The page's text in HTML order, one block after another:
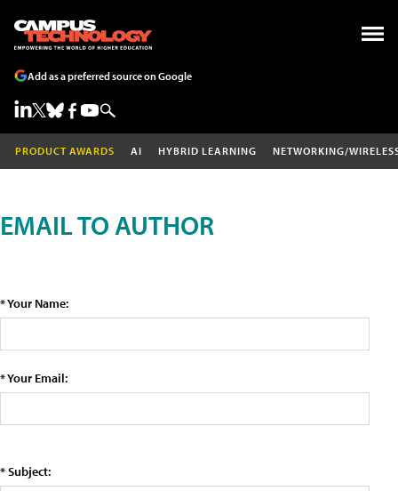
Add as a preferred source on Google
PRODUCT AWARDS AI HYBRID LEARNING NETWORKING/
EMAIL TO AUTHOR
* Your Name:
* Your Email:
* Subject: